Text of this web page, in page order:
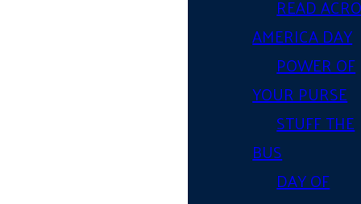
READ
AMERICA DAY
POWER OF
YOUR PURSE
STUFF THE
BUS
DAY OF